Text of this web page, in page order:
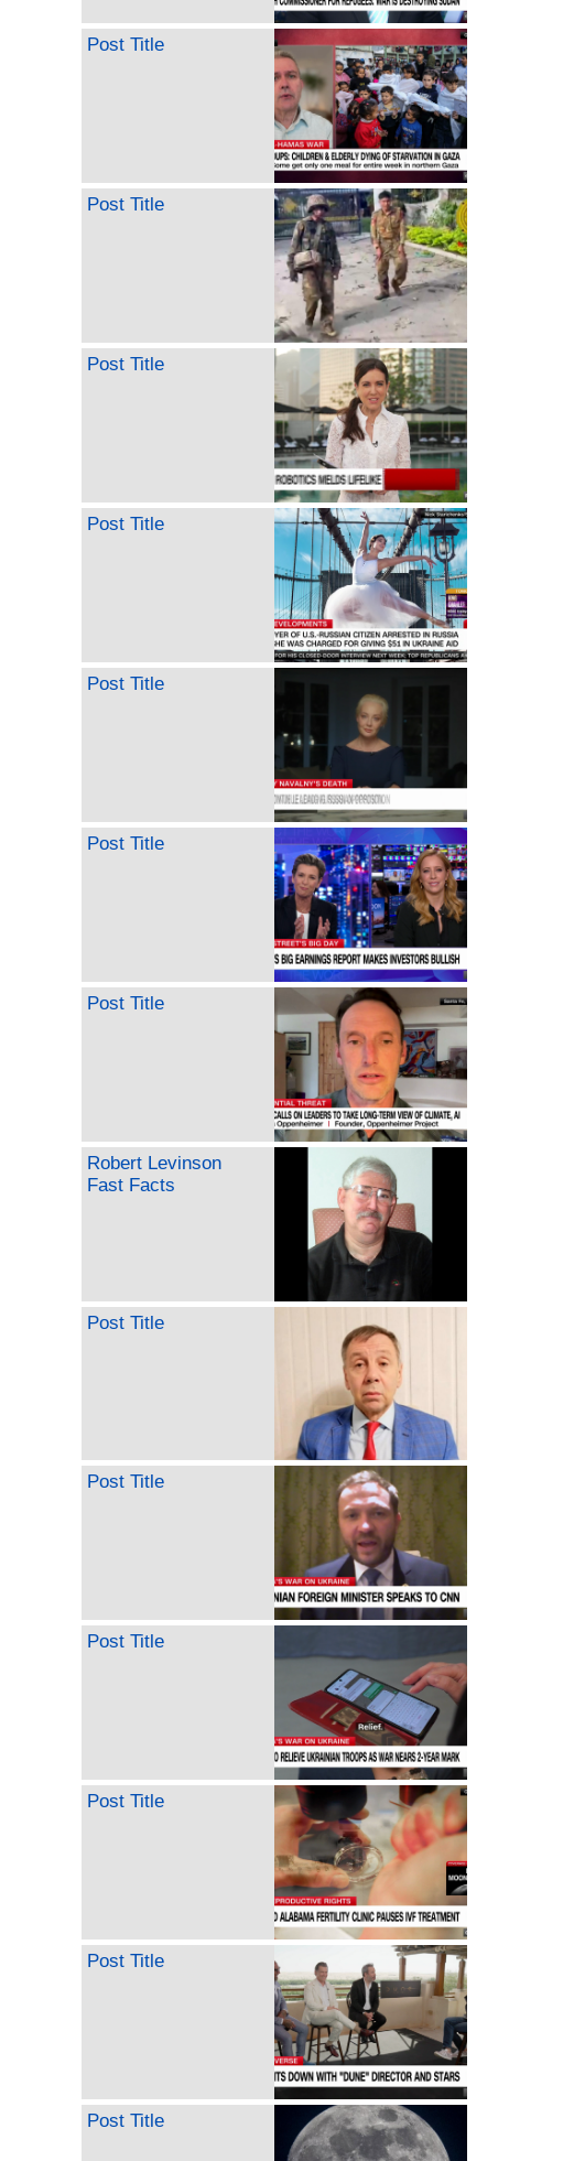
Post Title
Post Title
Post Title
Post Title
Post Title
Post Title
Post Title
Robert Levinson
Fast Facts
Post Title
Post Title
Post Title
Post Title
Post Title
Post Title